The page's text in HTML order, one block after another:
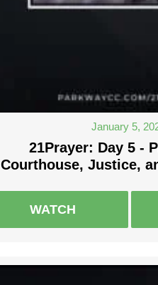
January 5,
21Prayer: Day 5 -
Courthouse, Justice,
WATCH